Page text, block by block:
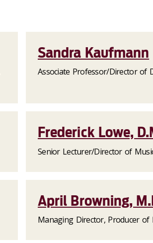
Sandra Kaufmann
Associate Professor/Director of
Frederick Lowe,
Senior Lecturer/Director of
April Browning,
Managing Director, Producer of